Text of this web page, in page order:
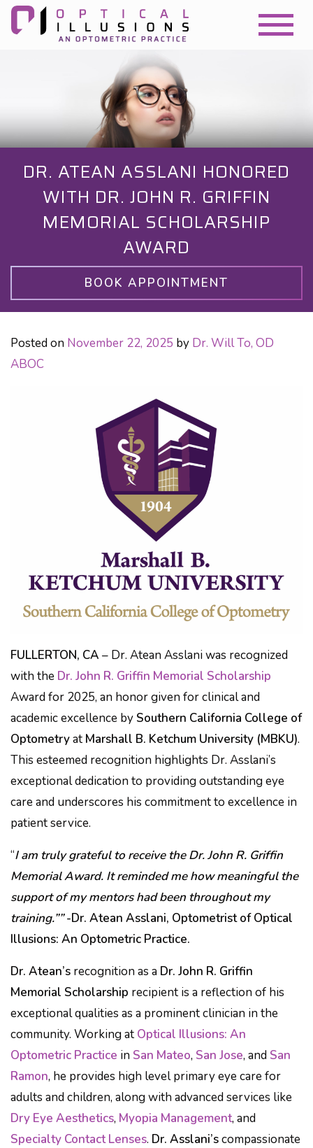
DR. ATEAN ASSLANI HONORED
WITH DR. JOHN R. GRIFFIN
MEMORIAL SCHOLARSHIP
AWARD
BOOK APPOINTMENT
Posted on November 22, 2025 by Dr. Will To, OD
ABOC
FULLERTON, CA – Dr. Atean Asslani was recognized
with the Dr. John R. Griffin Memorial Scholarship
Award for 2025, an honor given for clinical and
academic excellence by Southern California College of
Optometryat Marshall B. Ketchum University (MBKU).
This esteemed recognition highlights Dr. Asslani’s
exceptional dedication to providing outstanding eye
care and underscores his commitment to excellence in
patient service.
“I am truly grateful to receive the Dr. John R. Griffin
Memorial Award. It reminded me how meaningful the
support of my mentors had been throughout my
training.”” -Dr. Atean Asslani, Optometrist of Optical
Illusions: An Optometric Practice.
Dr. Atean’s recognition as a Dr. John R. Griffin
Memorial Scholarship recipient is a reflection of his
exceptional qualities as a prominent clinician in the
community. Working at Optical Illusions: An
Optometric Practice in San Mateo, San Jose, and San
Ramon, he provides high level primary eye care for
adults and children, along with advanced services like
Dry Eye Aesthetics, Myopia Management, and
Specialty Contact Lenses. Dr. Asslani’scompassionate